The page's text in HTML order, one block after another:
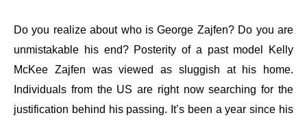
Do you realize about who is George Zajfen? Do you are
unmistakable his end? Posterity of a past model Kelly
McKee Zajfen was viewed as sluggish at his home.
Individuals from the US are right now searching for the
justification behind his passing. It’s been a year since his